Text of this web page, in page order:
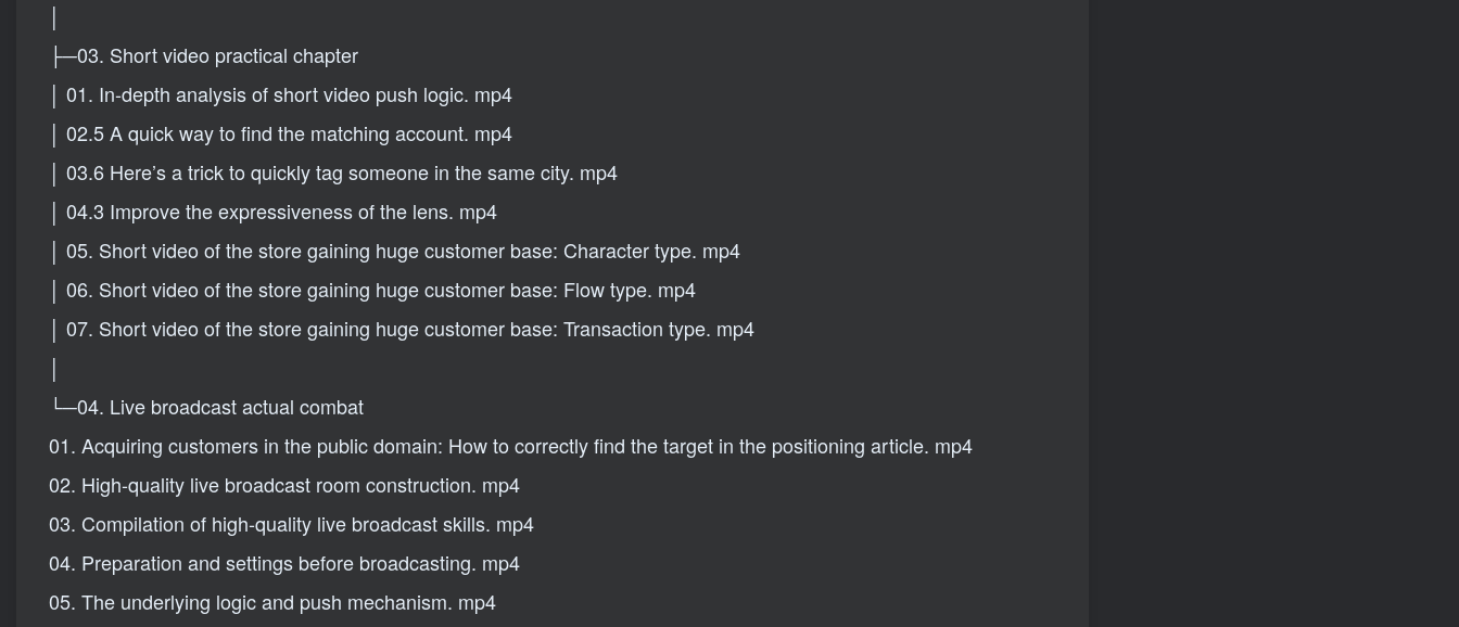
│
├─03. Short video practical chapter
│ 01. In-depth analysis of short video push logic. mp4
│ 02.5 A quick way to find the matching account. mp4
│ 03.6 Here’s a trick to quickly tag someone in the same city. mp4
│ 04.3 Improve the expressiveness of the lens. mp4
│ 05. Short video of the store gaining huge customer base: Character type. mp4
│ 06. Short video of the store gaining huge customer base: Flow type. mp4
│ 07. Short video of the store gaining huge customer base: Transaction type. mp4
│
└─04. Live broadcast actual combat
01. Acquiring customers in the public domain: How to correctly find the target in the positioning article. mp4
02. High-quality live broadcast room construction. mp4
03. Compilation of high-quality live broadcast skills. mp4
04. Preparation and settings before broadcasting. mp4
05. The underlying logic and push mechanism. mp4